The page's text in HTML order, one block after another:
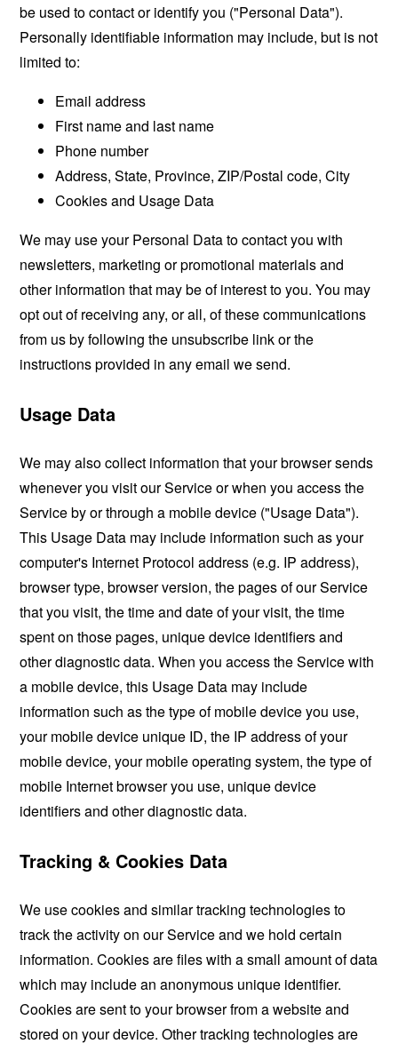
be used to contact or identify you ("Personal Data").
Personally identifiable information may include, but is not
limited to:
Email address
First name and last name
Phone number
Address, State, Province, ZIP/Postal code, City
Cookies and Usage Data
We may use your Personal Data to contact you with
newsletters, marketing or promotional materials and
other information that may be of interest to you. You may
opt out of receiving any, or all, of these communications
from us by following the unsubscribe link or the
instructions provided in any email we send.
Usage Data
We may also collect information that your browser sends
whenever you visit our Service or when you access the
Service by or through a mobile device ("Usage Data").
This Usage Data may include information such as your
computer's Internet Protocol address (e.g. IP address),
browser type, browser version, the pages of our Service
that you visit, the time and date of your visit, the time
spent on those pages, unique device identifiers and
other diagnostic data. When you access the Service with
a mobile device, this Usage Data may include
information such as the type of mobile device you use,
your mobile device unique ID, the IP address of your
mobile device, your mobile operating system, the type of
mobile Internet browser you use, unique device
identifiers and other diagnostic data.
Tracking & Cookies Data
We use cookies and similar tracking technologies to
track the activity on our Service and we hold certain
information. Cookies are files with a small amount of data
which may include an anonymous unique identifier.
Cookies are sent to your browser from a website and
stored on your device. Other tracking technologies are